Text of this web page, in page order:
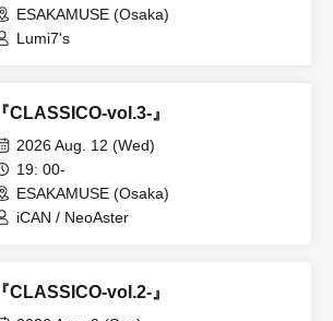
ESAKAMUSE (Osaka)
Lumi7's
『CLASSICO-vol.3-』
2026 Aug. 12 (Wed)
19: 00-
ESAKAMUSE (Osaka)
iCAN / NeoAster
『CLASSICO-vol.2-』